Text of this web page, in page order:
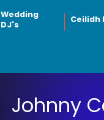
Wedding
DJ's
Ceilidh
Johnny